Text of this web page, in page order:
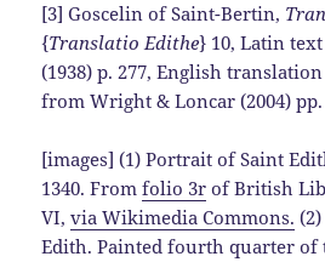
[3] Goscelin of Saint-Bertin,
{Translatio Edithe} 10, Latin
(1938) p. 277, English
from Wright & Loncar (2004) pp.
[images] (1) Portrait of Saint
1340. Fromfolio 3r of British
VI,via Wikimedia Commons.
Edith. Painted fourth quarter